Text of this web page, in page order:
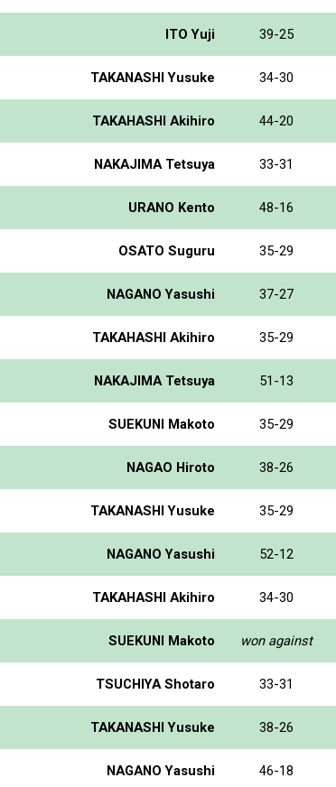
ITO Yuji 39-25
TAKANASHI Yusuke 34-30
TAKAHASHI Akihiro 44-20
NAKAJIMA Tetsuya 33-31
URANO Kento 48-16
OSATO Suguru 35-29
NAGANO Yasushi 37-27
TAKAHASHI Akihiro 35-29
NAKAJIMA Tetsuya 51-13
SUEKUNI Makoto 35-29
NAGAO Hiroto 38-26
TAKANASHI Yusuke 35-29
NAGANO Yasushi 52-12
TAKAHASHI Akihiro 34-30
SUEKUNI Makoto won against
TSUCHIYA Shotaro 33-31
TAKANASHI Yusuke 38-26
NAGANO Yasushi 46-18